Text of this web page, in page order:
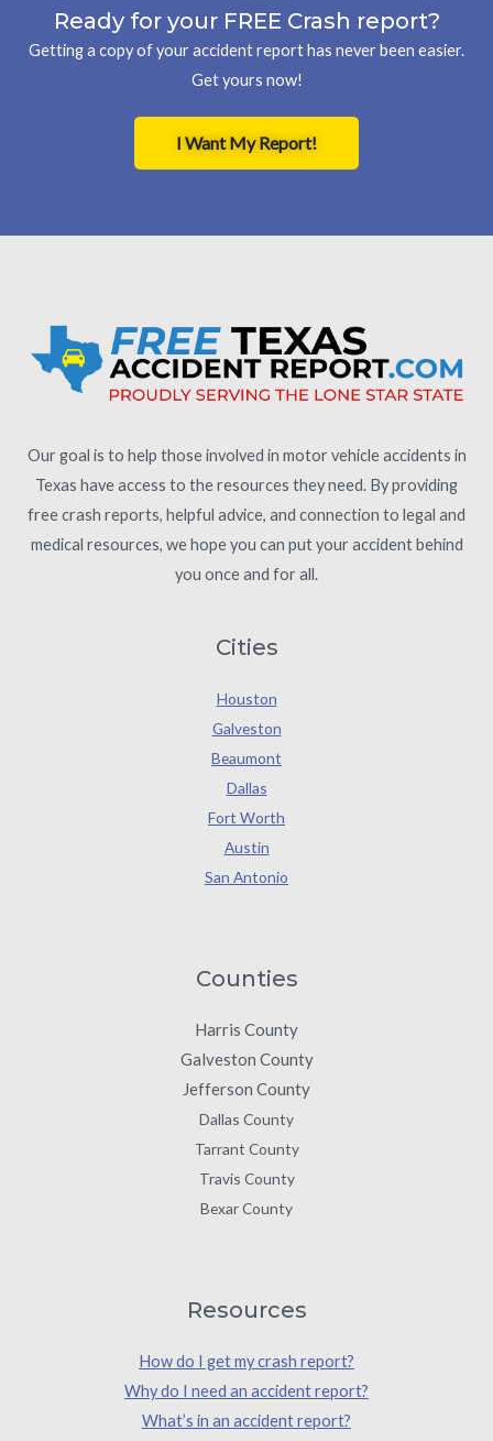
Ready for your FREE Crash report?
Getting a copy of your accident report has never been easier.
Get yours now!
I Want My Report!
Our goal is to help those involved in motor vehicle accidents in
Texas have access to the resources they need. By providing
free crash reports, helpful advice, and connection to legal and
medical resources, we hope you can put your accident behind
you once and for all.
Cities
Houston
Galveston
Beaumont
Dallas
Fort Worth
Austin
San Antonio
Counties
Harris County
Galveston County
Jefferson County
Dallas County
Tarrant County
Travis County
Bexar County
Resources
How do I get my crash report?
Why do I need an accident report?
What’s in an accident report?